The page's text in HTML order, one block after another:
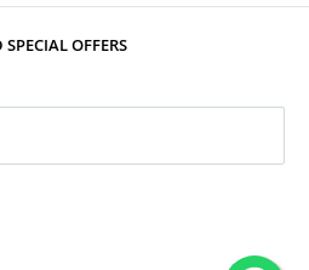
& Cancellations
OFFERS